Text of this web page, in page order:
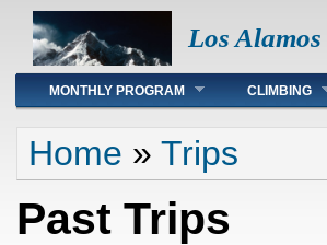
Los
Main menu
MONTHLY PROGRAM CLIMBING
You are here
Home » Trips
Past Trips